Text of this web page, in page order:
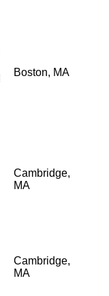
Boston, MA
Cambridge,
MA
Cambridge,
MA